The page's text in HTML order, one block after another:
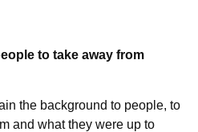
to take away from
the background to people, to
and what they were up to